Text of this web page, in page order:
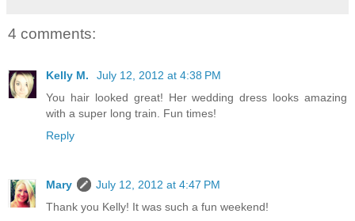
4 comments:
Kelly M.
July 12, 2012 at 4:38 PM
You hair looked great! Her wedding dress looks amazing
with a super long train. Fun times!
Reply
Mary
July 12, 2012 at 4:47 PM
Thank you Kelly! It was such a fun weekend!